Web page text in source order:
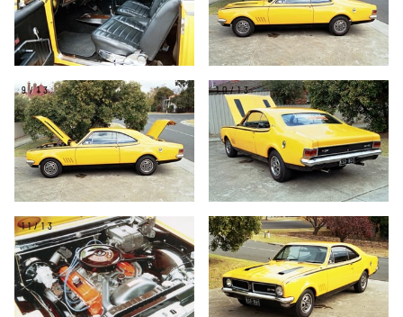
9/13 10/13
11/13 12/13